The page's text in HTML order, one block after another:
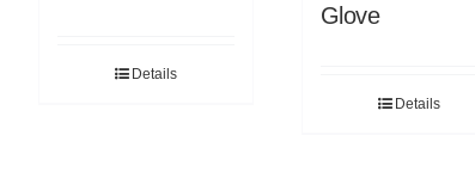
Details
Glove
Details